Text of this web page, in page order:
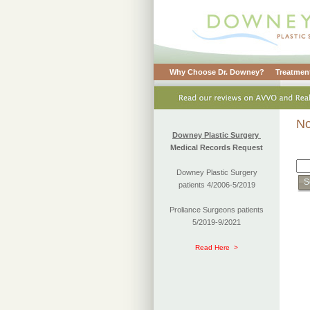
Why Choose Dr. Downey?
Downey Plastic Surgery
Medical Records Request
Downey Plastic Surgery
patients 4/2006-5/2019
Proliance Surgeons patients
5/2019-9/2021
Read Here >